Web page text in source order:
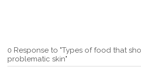
0 Response to "Types of food that
problematic skin"